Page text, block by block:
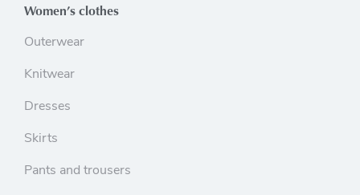
Women’s clothes
Outerwear
Knitwear
Dresses
Skirts
Pants and trousers